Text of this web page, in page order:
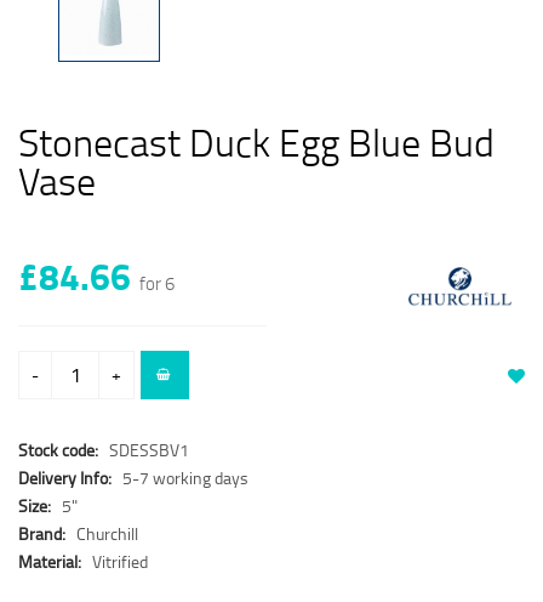
Stonecast Duck Egg Blue Bud
Vase
£84.66 for 6
- +
Stock code: SDESSBV1
Delivery Info: 5-7 working days
Size: 5"
Brand: Churchill
Material: Vitrified